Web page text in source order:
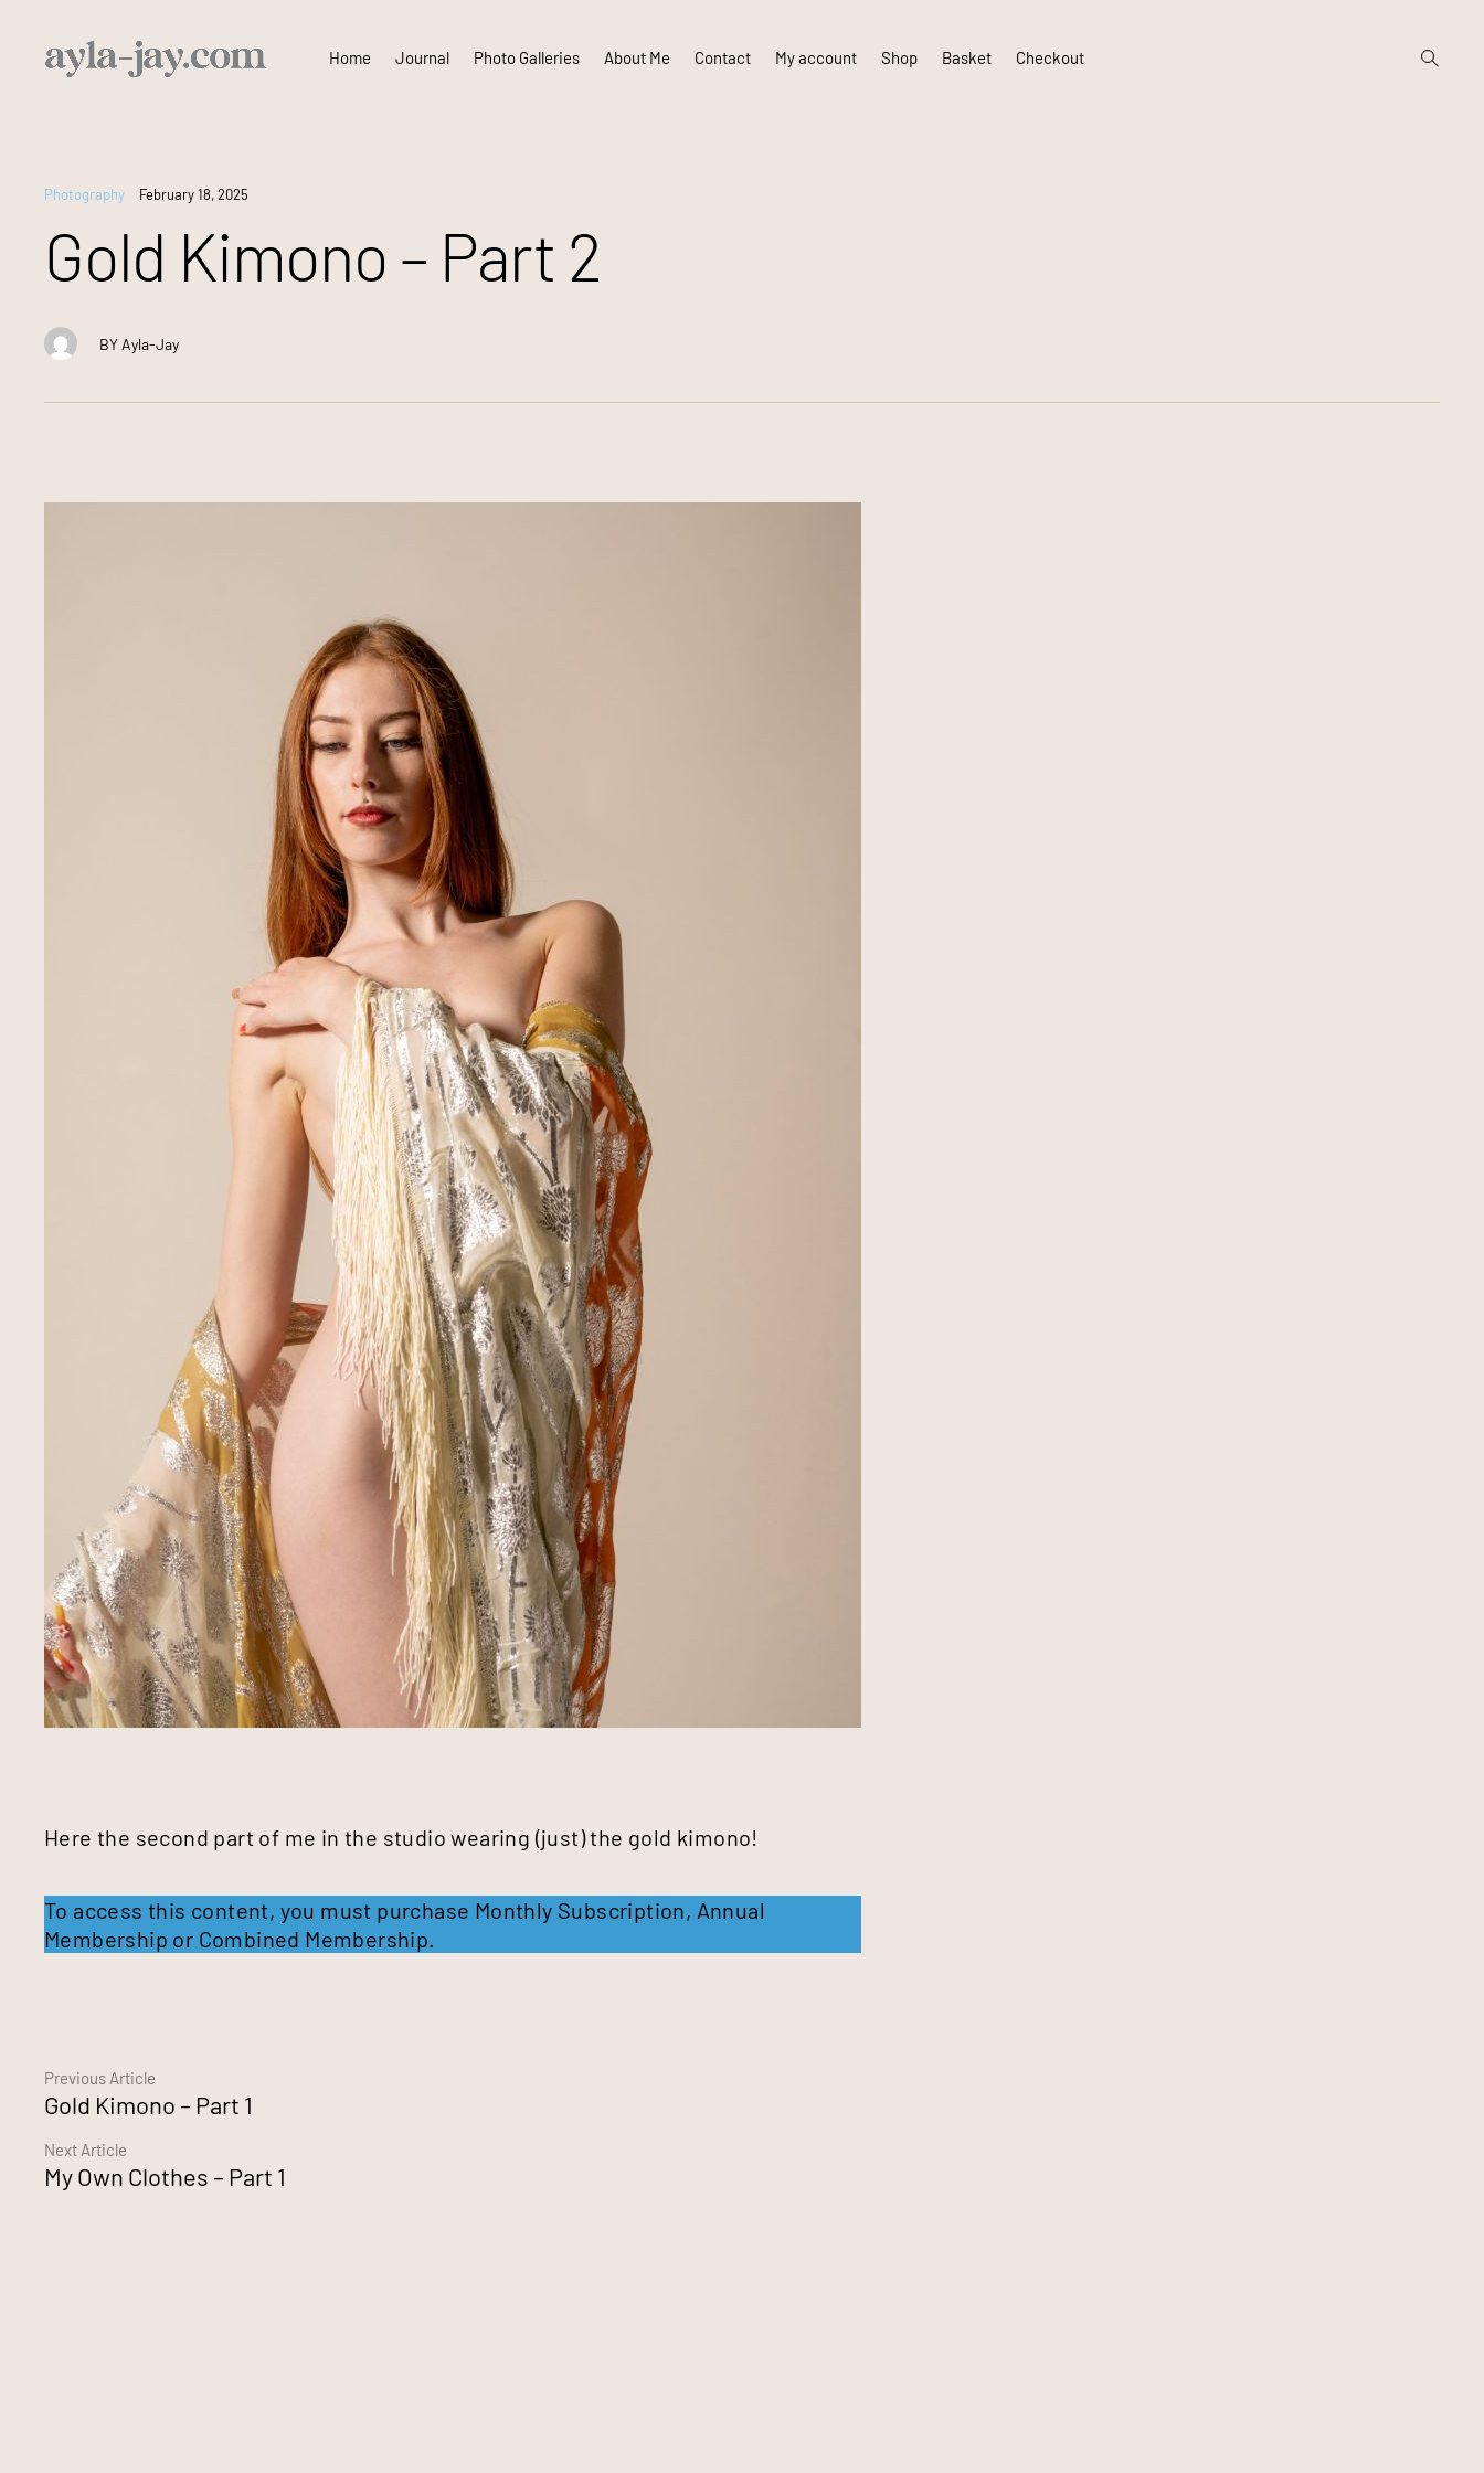
Home Journal Photo Galleries About Me Contact My account Shop Basket Checkout
open
search
Photography February 18, 2025
Gold Kimono – Part 2
BY Ayla-Jay
Continue
Reading
Previous Article
Gold Kimono – Part 1
Next Article
My Own Clothes – Part 1
Here the second part of me in the studio wearing (just) the gold kimono!
To access this content, you must purchase Monthly Subscription, Annual
Membership or Combined Membership.